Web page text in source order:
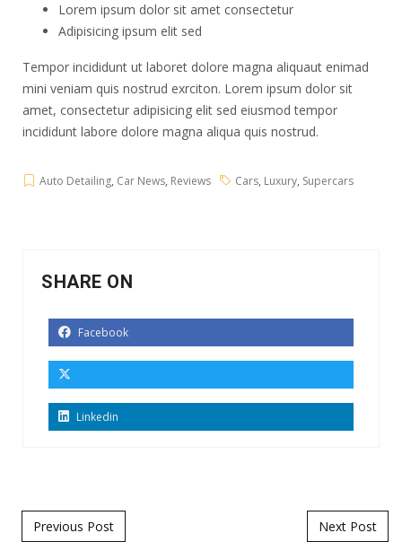
Lorem ipsum dolor sit amet consectetur
Adipisicing ipsum elit sed
Tempor incididunt ut laboret dolore magna aliquaut enimad
mini veniam quis nostrud exrciton. Lorem ipsum dolor sit
amet, consectetur adipisicing elit sed eiusmod tempor
incididunt labore dolore magna aliqua quis nostrud.
Auto Detailing, Car News, Reviews Cars, Luxury, Supercars
SHARE ON
Facebook
Linkedin
Post navigation
Previous Post Next Post